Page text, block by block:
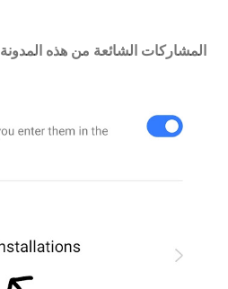
المشاركات الشائعة من هذه المدونة